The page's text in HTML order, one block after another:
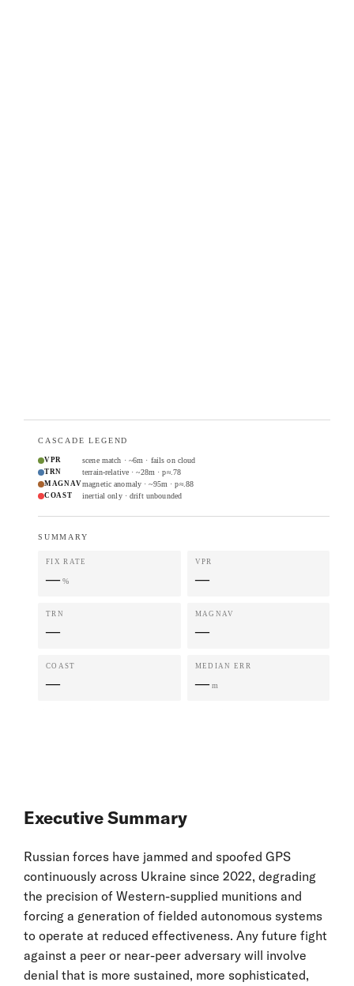
Executive Summary
Russian forces have jammed and spoofed GPS
continuously across Ukraine since 2022, degrading
the precision of Western-supplied munitions and
forcing a generation of fielded autonomous systems
to operate at reduced effectiveness. Any future fight
against a peer or near-peer adversary will involve
denial that is more sustained, more sophisticated,